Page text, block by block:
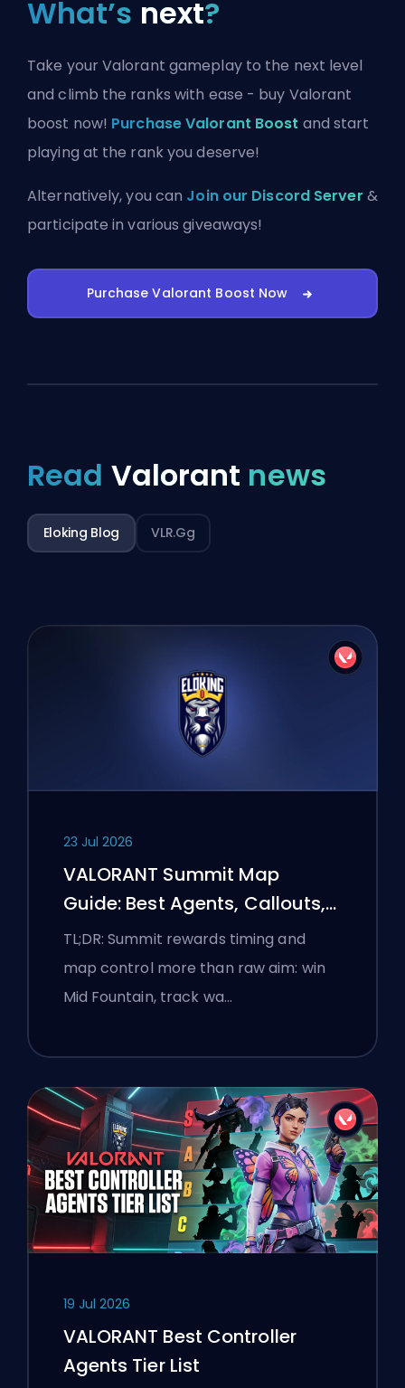
What’s next?
Take your Valorant gameplay to the next level
and climb the ranks with ease - buy Valorant
boost now! Purchase Valorant Boost and start
playing at the rank you deserve!
Alternatively, you can Join our Discord Server &
participate in various giveaways!
Purchase Valorant Boost Now
Read Valorant news
Eloking Blog VLR.gg
23 Jul 2026
VALORANT Summit Map
Guide: Best Agents, Callouts,
and Smokes
TL;DR: Summit rewards timing and
map control more than raw aim: win
Mid Fountain, track wa…
19 Jul 2026
VALORANT Best Controller
Agents Tier List